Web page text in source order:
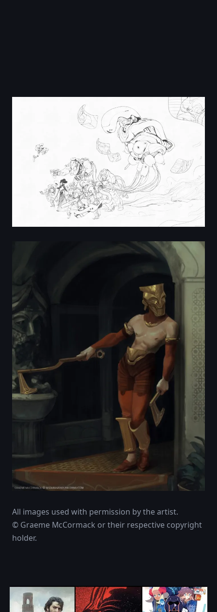
All images used with permission by the artist.
© Graeme McCormack or their respective copyright
holder.